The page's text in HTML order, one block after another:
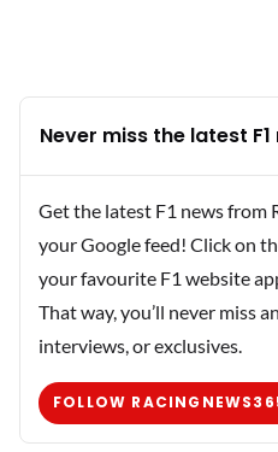
Never miss the latest F1
Get the latest F1 news from
your Google feed! Click on
your favourite F1 website
That way, you’ll never miss
interviews, or exclusives.
FOLLOW